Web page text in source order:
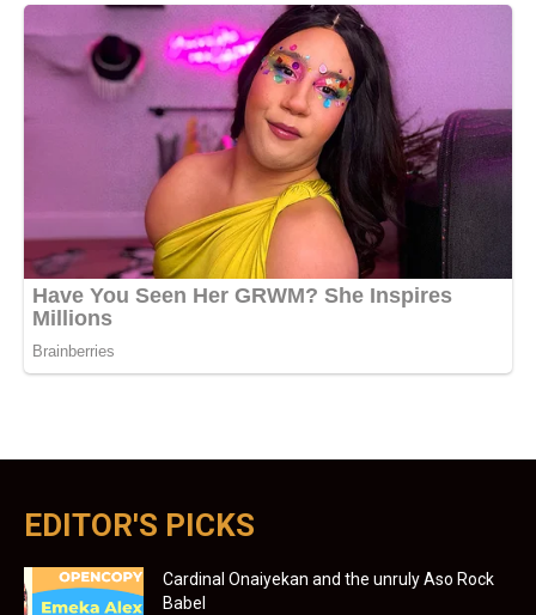
EDITOR'S PICKS
Cardinal Onaiyekan and the unruly Aso Rock
Babel